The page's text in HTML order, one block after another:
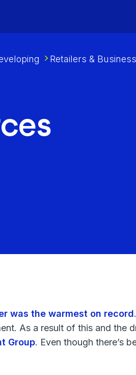
Retailers & Business
was the warmest on record
As a result of this and the
Group. Even though there’s